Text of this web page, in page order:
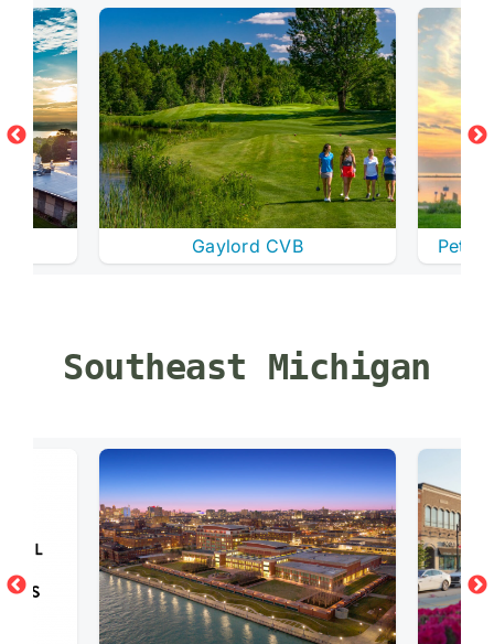
Gaylord CVB
Southeast Michigan